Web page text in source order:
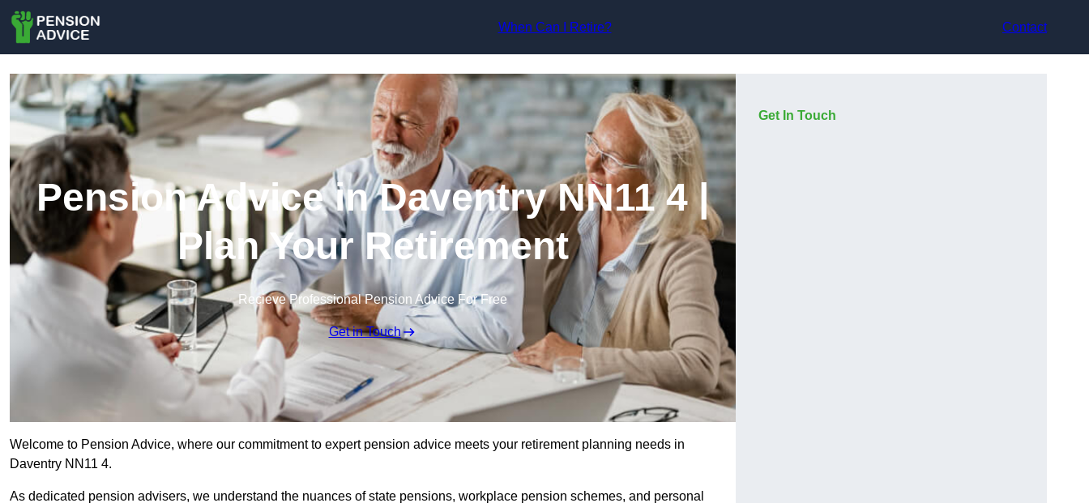
When Can I Retire?
Contact
Pension Advice in Daventry NN11 4 |
Plan Your Retirement
Recieve Professional Pension Advice For Free
Get in Touch
Welcome to Pension Advice, where our commitment to expert pension advice meets your retirement planning needs in
Daventry NN11 4.
As dedicated pension advisers, we understand the nuances of state pensions, workplace pension schemes, and personal
Get In Touch